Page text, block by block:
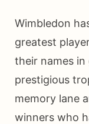
Wimbledon
greatest
their names
prestigious
memory lane
winners who